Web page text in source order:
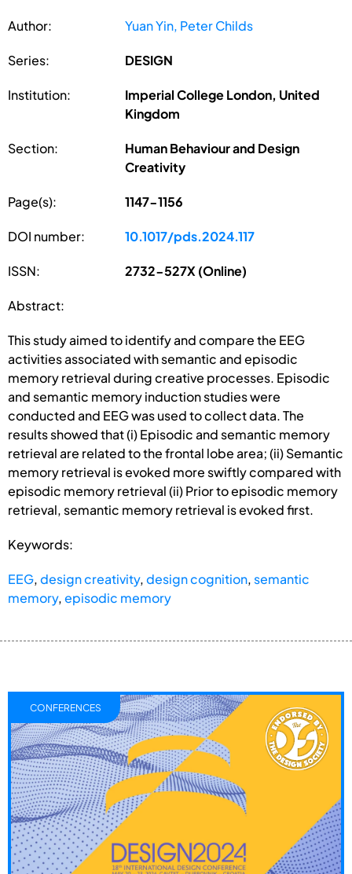
Author: Yuan Yin, Peter Childs
Series: DESIGN
Institution:
Imperial College London, United
Kingdom
Section:
Human Behaviour and Design
Creativity
Page(s): 1147-1156
DOI number: 10.1017/pds.2024.117
ISSN: 2732-527X (Online)
Abstract:
This study aimed to identify and compare the EEG
activities associated with semantic and episodic
memory retrieval during creative processes. Episodic
and semantic memory induction studies were
conducted and EEG was used to collect data. The
results showed that (i) Episodic and semantic memory
retrieval are related to the frontal lobe area; (ii) Semantic
memory retrieval is evoked more swiftly compared with
episodic memory retrieval (ii) Prior to episodic memory
retrieval, semantic memory retrieval is evoked first.
Keywords:
EEG,design creativity,design cognition, semantic
memory,episodic memory
CONFERENCES